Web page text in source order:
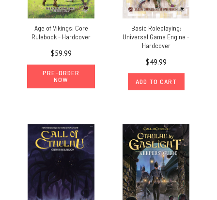
Age of Vikings: Core
Rulebook - Hardcover
$59.99
PRE-ORDER
NOW
Basic Roleplaying:
Universal Game Engine -
Hardcover
$49.99
ADD TO CART